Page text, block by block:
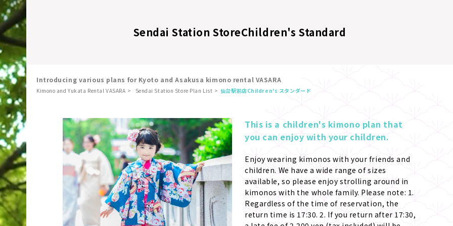
Sendai Station StoreChildren's Standard
Introducing various plans for Kyoto and Asakusa kimono rental VASARA
Kimono and Yukata Rental VASARA Sendai Station Store Plan List 仙台駅前店Children's スタンダード
This is a children's kimono plan that
you can enjoy with your children.
Enjoy wearing kimonos with your friends and
children. We have a wide range of sizes
available, so please enjoy strolling around in
kimonos with the whole family. Please note: 1.
Regardless of the time of reservation, the
return time is 17:30. 2. If you return after 17:30,